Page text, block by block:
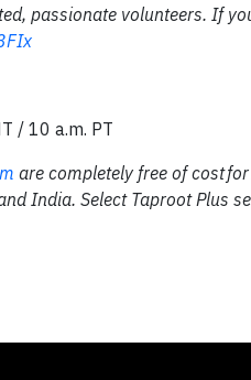
passionate volunteers. If
/ 10 a.m. PT
are completely free of cost
India. Select Taproot Plus